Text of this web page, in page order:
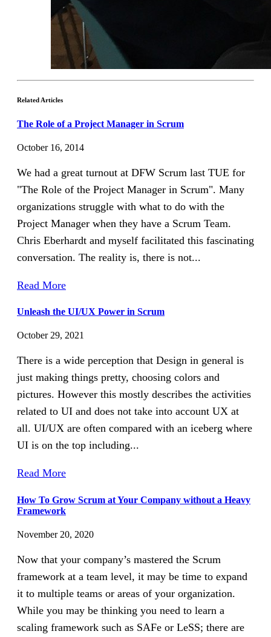
Related Articles
The Role of a Project Manager in Scrum
October 16, 2014
We had a great turnout at DFW Scrum last TUE for
"The Role of the Project Manager in Scrum". Many
organizations struggle with what to do with the
Project Manager when they have a Scrum Team.
Chris Eberhardt and myself facilitated this fascinating
conversation. The reality is, there is not...
Read More
Unleash the UI/UX Power in Scrum
October 29, 2021
There is a wide perception that Design in general is
just making things pretty, choosing colors and
pictures. However this mostly describes the activities
related to UI and does not take into account UX at
all. UI/UX are often compared with an iceberg where
UI is on the top including...
Read More
How To Grow Scrum at Your Company without a Heavy
Framework
November 20, 2020
Now that your company’s mastered the Scrum
framework at a team level, it may be time to expand
it to multiple teams or areas of your organization.
While you may be thinking you need to learn a
scaling framework such as SAFe or LeSS; there are